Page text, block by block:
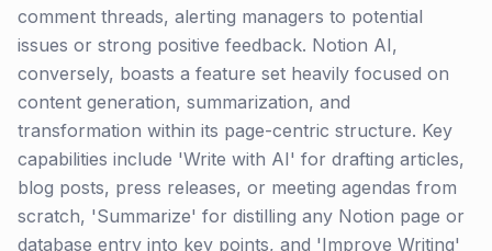
comment threads, alerting managers to potential
issues or strong positive feedback. Notion AI,
conversely, boasts a feature set heavily focused on
content generation, summarization, and
transformation within its page-centric structure. Key
capabilities include 'Write with AI' for drafting articles,
blog posts, press releases, or meeting agendas from
scratch, 'Summarize' for distilling any Notion page or
database entry into key points, and 'Improve Writing'